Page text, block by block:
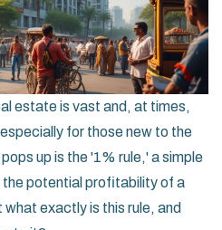
estate is vast and, at times,
for those new to the
up is the '1% rule,' a simple
potential profitability of a
exactly is this rule, and